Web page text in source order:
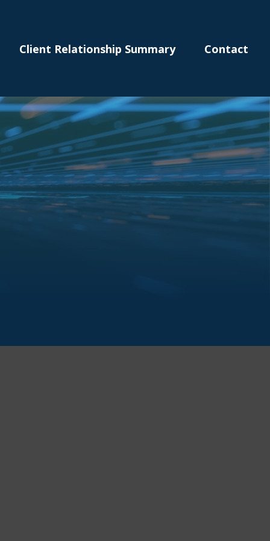
Client Relationship Summary Contact